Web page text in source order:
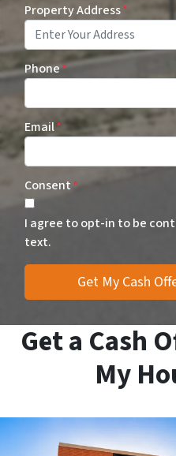
Property Address*
Phone*
Email*
Consent*
I agree to opt-in to be
text.
Get a Cash
My